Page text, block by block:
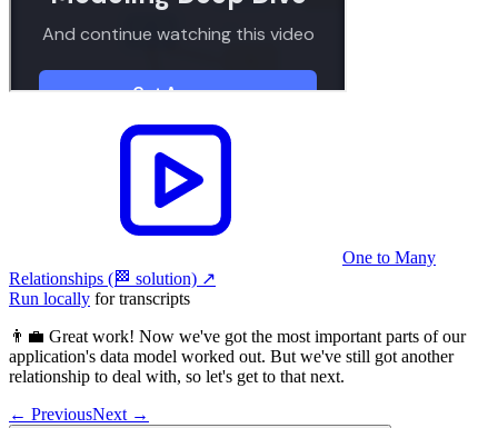
One to Many
Relationships (🏁 solution) ↗︎
Run locally for transcripts
👨‍💼 Great work! Now we've got the most important parts of our
application's data model worked out. But we've still got another
relationship to deal with, so let's get to that next.
← PreviousNext →